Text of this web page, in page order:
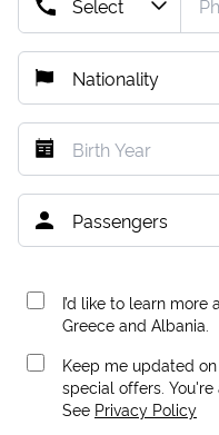
I’d like to learn more
Greece and Albania.
Keep me updated
special offers.
See Privacy Policy